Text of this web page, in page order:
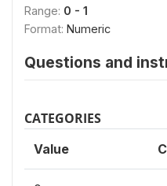
Range: 0 - 1
Format: Numeric
Questions and
CATEGORIES
Value